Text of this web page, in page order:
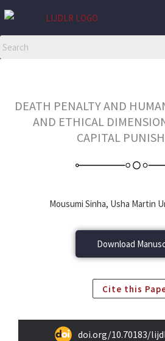
Skip
content
DEATH PENALTY AND
AND ETHICAL
CAPITAL
Mousumi Sinha, Usha Martin
Download
Cite this
doi.org/10.70183/